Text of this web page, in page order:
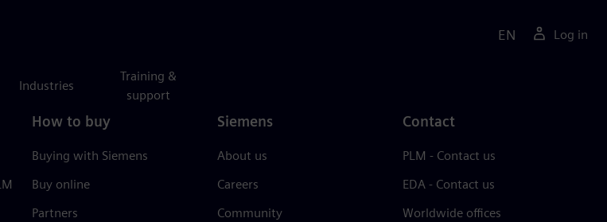
Industries
Training &
support
EN Log in
How to buy
Buying with Siemens
Buy online
Partners
Siemens
About us
Careers
Community
Contact
PLM - Contact us
EDA - Contact us
Worldwide offices